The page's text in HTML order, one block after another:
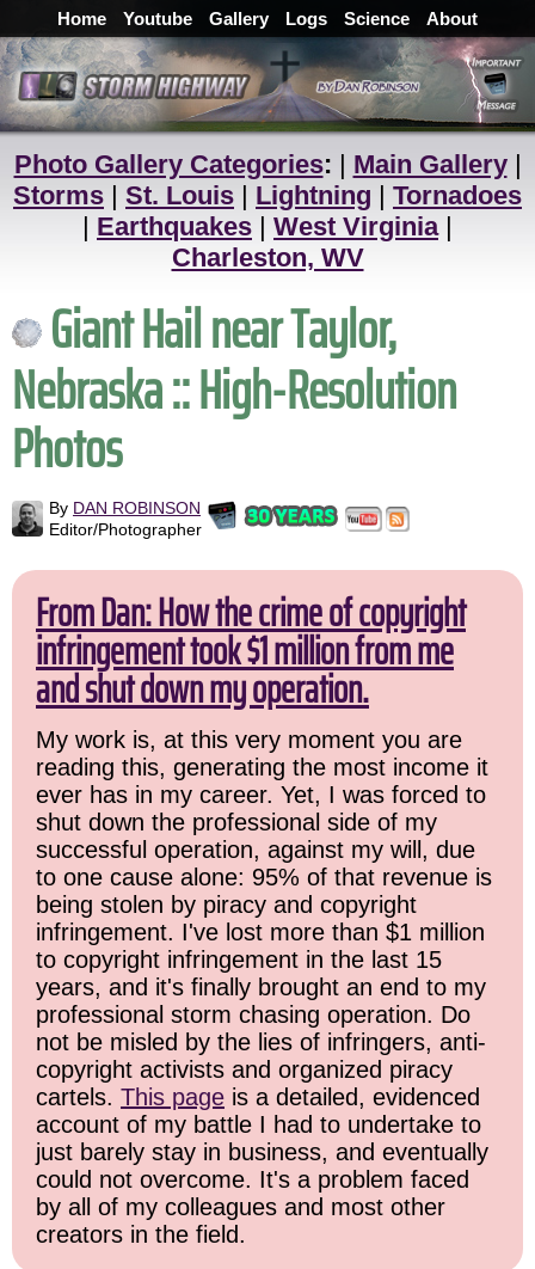
Home Youtube Gallery Logs Science About
Photo Gallery Categories: | Main Gallery|
Storms | St. Louis | Lightning | Tornadoes
| Earthquakes | West Virginia|
Charleston, WV
Giant Hail near Taylor,
Nebraska :: High-Resolution
Photos
By DAN ROBINSON
Editor/Photographer
From Dan: How the crime of copyright
infringement took $1 million from me
and shut down my operation.
My work is, at this very moment you are
reading this, generating the most income it
ever has in my career. Yet, I was forced to
shut down the professional side of my
successful operation, against my will, due
to one cause alone: 95% of that revenue is
being stolen by piracy and copyright
infringement. I've lost more than $1 million
to copyright infringement in the last 15
years, and it's finally brought an end to my
professional storm chasing operation. Do
not be misled by the lies of infringers, anti-
copyright activists and organized piracy
cartels. This page is a detailed, evidenced
account of my battle I had to undertake to
just barely stay in business, and eventually
could not overcome. It's a problem faced
by all of my colleagues and most other
creators in the field.